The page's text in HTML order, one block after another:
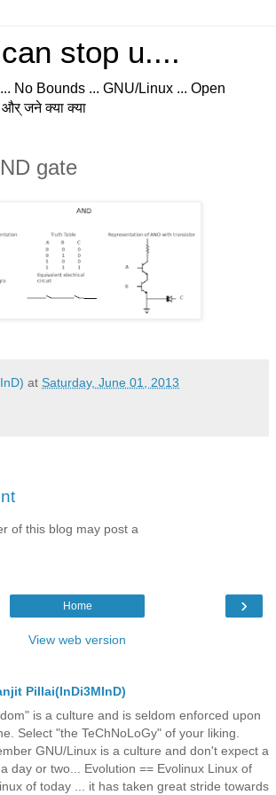
stop u....
No Bounds ... GNU/Linux ... Open
जने क्या क्या
gate
at Saturday, June 01, 2013
of this blog may post a
›
Home
View web version
Pillai(InDi3MInD)
is a culture and is seldom enforced upon
Select "the TeChNoLoGy" of your liking.
GNU/Linux is a culture and don't expect a
day or two... Evolution == Evolinux Linux of
of today ... it has taken great stride towards